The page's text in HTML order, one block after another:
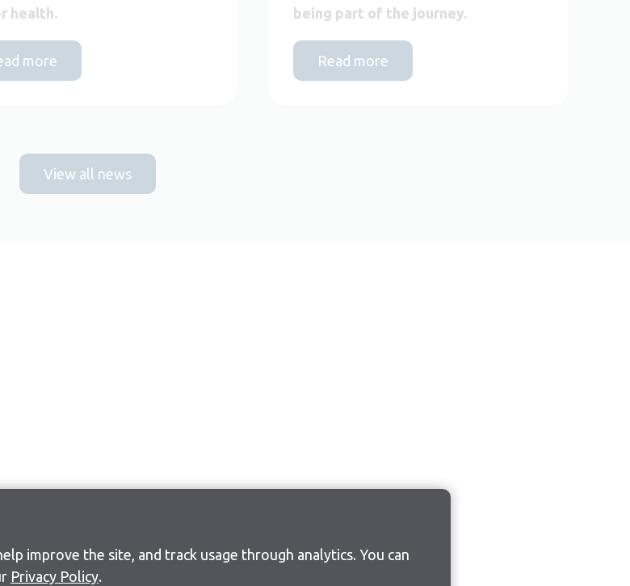
improve the site, and track usage through analytics. You can
Privacy Policy.
health.
more
being part of the journey.
Read more
View all news